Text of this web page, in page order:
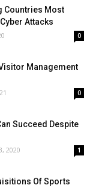
Countries Most
Attacks
0
Management
0
Succeed Despite
2020 1
Of Sports